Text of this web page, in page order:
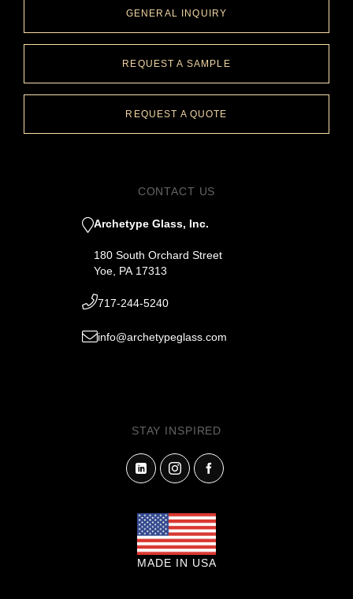
GENERAL INQUIRY
REQUEST A SAMPLE
REQUEST A QUOTE
CONTACT US
Archetype Glass, Inc.
180 South Orchard Street
Yoe, PA 17313
717-244-5240
info@archetypeglass.com
STAY INSPIRED
MADE IN USA